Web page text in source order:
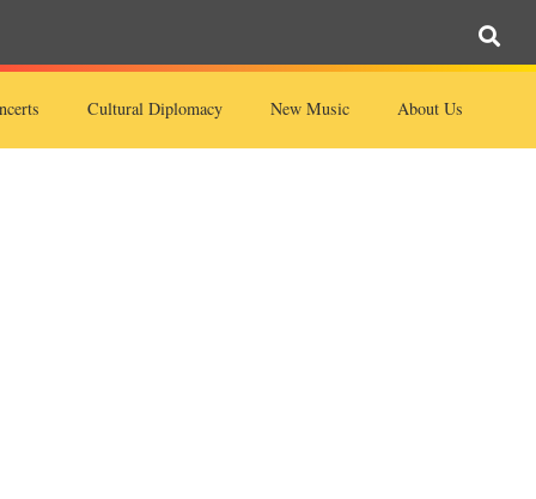
Cultural Diplomacy New Music About Us